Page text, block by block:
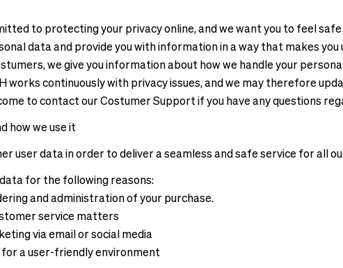
to protecting your privacy online, and we want you to feel
data and provide you with information in a way that makes
we give you information about how we handle your
works continuously with privacy issues, and we may therefore
to contact our Costumer Support if you have any questions
how we use it
user data in order to deliver a seamless and safe service for all
for the following reasons:
and administration of your purchase.
service matters
via email or social media
a user-friendly environment